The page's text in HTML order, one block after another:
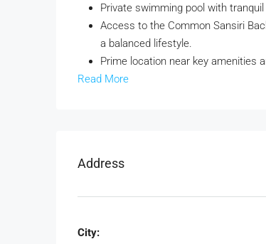
Private swimming pool with
Access to the Common Sansiri
a balanced lifestyle.
Prime location near key amenities
Read More
Address
City: